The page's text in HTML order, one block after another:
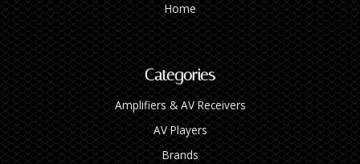
Home
Categories
Amplifiers & AV Receivers
AV Players
Brands